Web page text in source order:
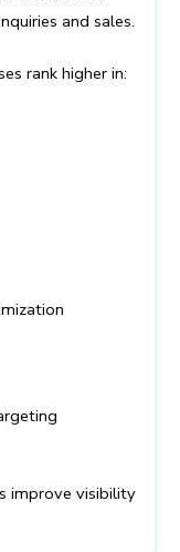
and sales.
rank higher in:
improve visibility